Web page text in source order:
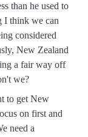
than he used to
I think we can
considered
New Zealand
a fair way off
we?
to get New
on first and
need a